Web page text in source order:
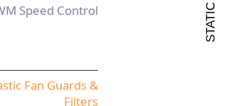
Speed Control
Fan Guards &
Filters
S
T
A
T
I
C